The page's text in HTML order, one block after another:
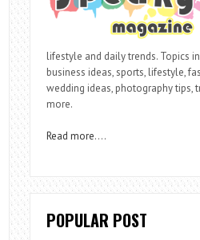
lifestyle and daily trends. Topics
business ideas, sports, lifestyle,
wedding ideas, photography tips,
more.
Read more….
POPULAR POST